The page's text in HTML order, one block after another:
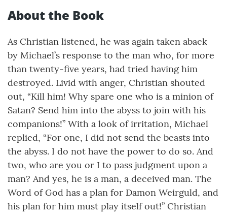
About the Book
As Christian listened, he was again taken aback
by Michael’s response to the man who, for more
than twenty-five years, had tried having him
destroyed. Livid with anger, Christian shouted
out, “Kill him! Why spare one who is a minion of
Satan? Send him into the abyss to join with his
companions!” With a look of irritation, Michael
replied, “For one, I did not send the beasts into
the abyss. I do not have the power to do so. And
two, who are you or I to pass judgment upon a
man? And yes, he is a man, a deceived man. The
Word of God has a plan for Damon Weirguld, and
his plan for him must play itself out!” Christian